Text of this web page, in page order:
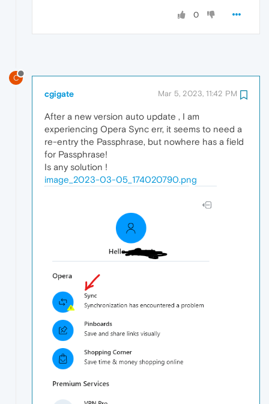
0
C
cgigate Mar 5, 2023, 11:42 PM
After a new version auto update , I am
experiencing Opera Sync err, it seems to need a
re-entry the Passphrase, but nowhere has a field
for Passphrase!
Is any solution !
image_2023-03-05_174020790.png